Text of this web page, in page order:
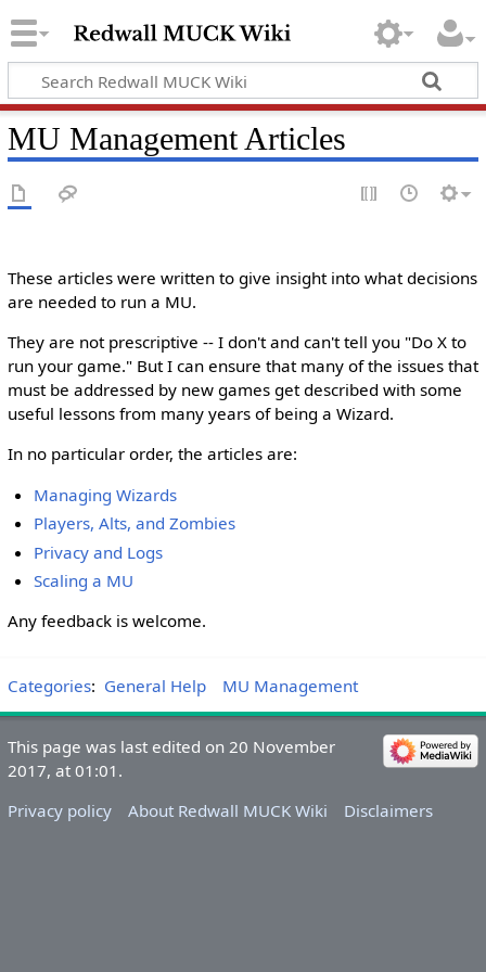
MU Management Articles
These articles were written to give insight into what decisions
are needed to run a MU.
They are not prescriptive -- I don't and can't tell you "Do X to
run your game." But I can ensure that many of the issues that
must be addressed by new games get described with some
useful lessons from many years of being a Wizard.
In no particular order, the articles are:
Managing Wizards
Players, Alts, and Zombies
Privacy and Logs
Scaling a MU
Any feedback is welcome.
Categories: General Help MU Management
This page was last edited on 20 November
2017, at 01:01.
Privacy policy
About Redwall MUCK Wiki Disclaimers